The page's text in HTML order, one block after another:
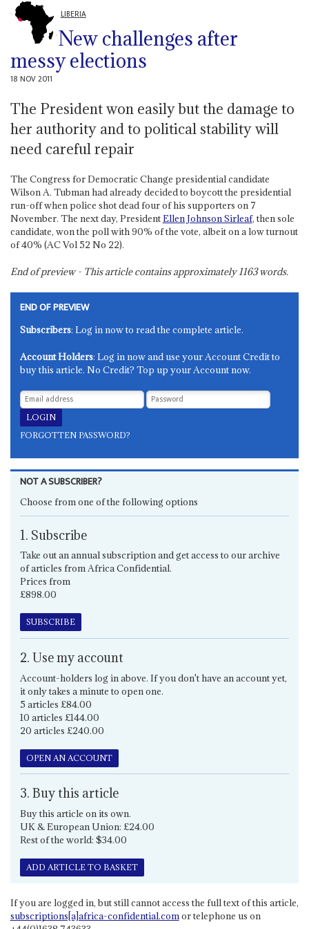
LIBERIA
New challenges after
messy elections
18 NOV 2011
The President won easily but the damage to
her authority and to political stability will
need careful repair
The Congress for Democratic Change presidential candidate
Wilson A. Tubman had already decided to boycott the presidential
run-off when police shot dead four of his supporters on 7
November. The next day, PresidentEllen Johnson Sirleaf, then sole
candidate, won the poll with 90% of the vote, albeit on a low turnout
of 40% (AC Vol 52 No 22).
End of preview - This article contains approximately1163words.
END OF PREVIEW
Subscribers: Log in now to read the complete article.
Account Holders: Log in now and use your Account Credit to
buy this article. No Credit? Top up your Account now.
FORGOTTEN PASSWORD?
NOT A SUBSCRIBER?
Choose from one of the following options
1. Subscribe
Take out an annual subscription and get access to our archive
of articles from Africa Confidential.
Prices from
£898.00
SUBSCRIBE
2. Use my account
Account-holders log in above. If you don't have an account yet,
it only takes a minute to open one.
5 articles £84.00
10 articles £144.00
20 articles £240.00
OPEN AN ACCOUNT
3. Buy this article
Buy this article on its own.
UK & European Union: £24.00
Rest of the world: $34.00
ADD ARTICLE TO BASKET
If you are logged in, but still cannot access the full text of this article,
subscriptions[a]africa-confidential.comor telephone us on